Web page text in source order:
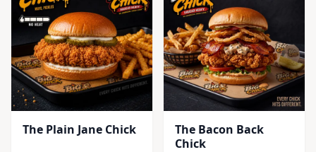
The Plain Jane Chick
The Bacon Back
Chick